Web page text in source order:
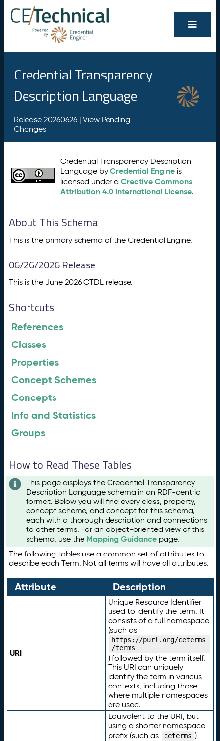
Credential Transparency
Description Language
Release 20260626 | View Pending
Changes
Credential Transparency Description
Language byCredential Engine is
licensed under aCreative Commons
Attribution 4.0 International License.
About This Schema
This is the primary schema of the Credential Engine.
06/26/2026 Release
This is the June 2026 CTDL release.
Shortcuts
References
Classes
Properties
Concept Schemes
Concepts
Info and Statistics
Groups
How to Read These Tables
This page displays the Credential Transparency
Description Language schema in an RDF-centric
format. Below you will find every class, property,
concept scheme, and concept for this schema,
each with a thorough description and connections
to other terms. For an object-oriented view of this
schema, use the Mapping Guidance page.
The following tables use a common set of attributes to
describe each Term. Not all terms will have all attributes.
Attribute Description
URI
Unique Resource Identifier
used to identify the term. It
consists of a full namespace
(such as
https://purl.org/ceterms
/terms
) followed by the term itself.
This URI can uniquely
identify the term in various
contexts, including those
where multiple namespaces
are used.
Equivalent to the URI, but
using a shorter namespace
prefix (such as
ceterms )